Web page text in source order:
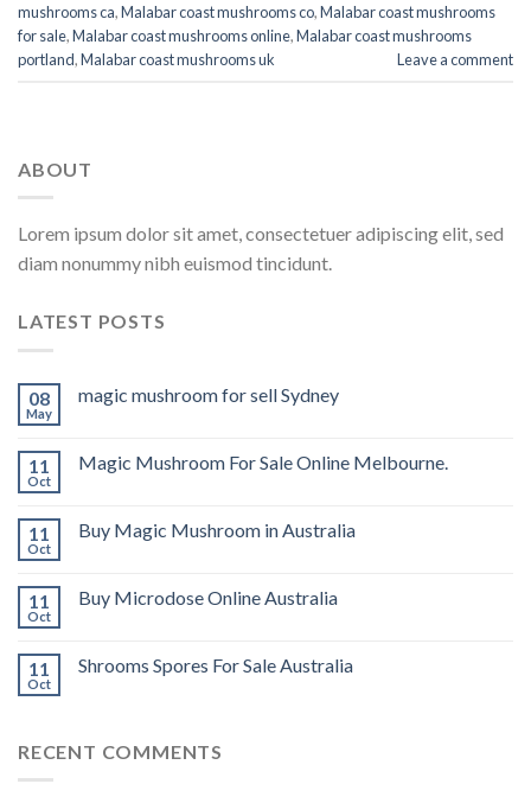
mushrooms ca,Malabar coast mushrooms co,Malabar coast mushrooms
for sale,Malabar coast mushrooms online,Malabar coast mushrooms
portland,Malabar coast mushrooms uk Leave a comment
ABOUT
Lorem ipsum dolor sit amet, consectetuer adipiscing elit, sed
diam nonummy nibh euismod tincidunt.
LATEST POSTS
08
May
magic mushroom for sell Sydney
11
Oct
Magic Mushroom For Sale Online Melbourne.
11
Oct
Buy Magic Mushroom in Australia
11
Oct
Buy Microdose Online Australia
11
Oct
Shrooms Spores For Sale Australia
RECENT COMMENTS